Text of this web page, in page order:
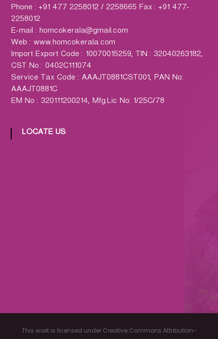
d
.
(
H
O
M
C
O
)
Phone : +91 477 2258012 / 2258665 Fax : +91 477-
2258012
E-mail : homcokerala@gmail.com
Web : www.homcokerala.com
Import Export Code : 10070015259, TIN : 32040263182,
CST No : 0402C111074
Service Tax Code : AAAJT0881CST001, PAN No:
AAAJT0881C
EM No : 320111200214, Mfg.Lic No: 1/25C/78
LOCATE US
This work is licensed under Creative Commons Attribution-